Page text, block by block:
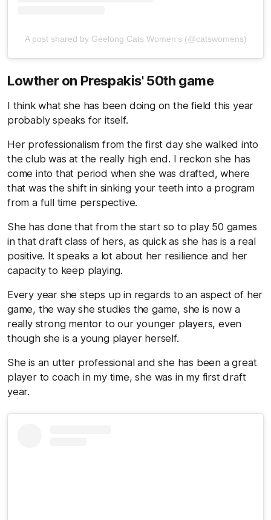
A post shared by Geelong Cats Women’s (@catswomens)
Lowther on Prespakis' 50th game
I think what she has been doing on the field this year
probably speaks for itself.
Her professionalism from the first day she walked into
the club was at the really high end. I reckon she has
come into that period when she was drafted, where
that was the shift in sinking your teeth into a program
from a full time perspective.
She has done that from the start so to play 50 games
in that draft class of hers, as quick as she has is a real
positive. It speaks a lot about her resilience and her
capacity to keep playing.
Every year she steps up in regards to an aspect of her
game, the way she studies the game, she is now a
really strong mentor to our younger players, even
though she is a young player herself.
She is an utter professional and she has been a great
player to coach in my time, she was in my first draft
year.